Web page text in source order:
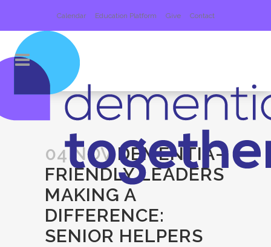
Calendar Education Platform Give Contact
04 NOV DEMENTIA-
FRIENDLY LEADERS
MAKING A
DIFFERENCE:
SENIOR HELPERS